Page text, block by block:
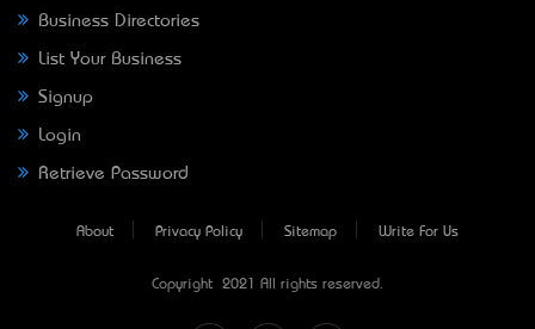
Business Directories
List Your Business
Signup
Login
Retrieve Password
About Privacy Policy Sitemap Write For Us
Copyright © 2021 All rights reserved.